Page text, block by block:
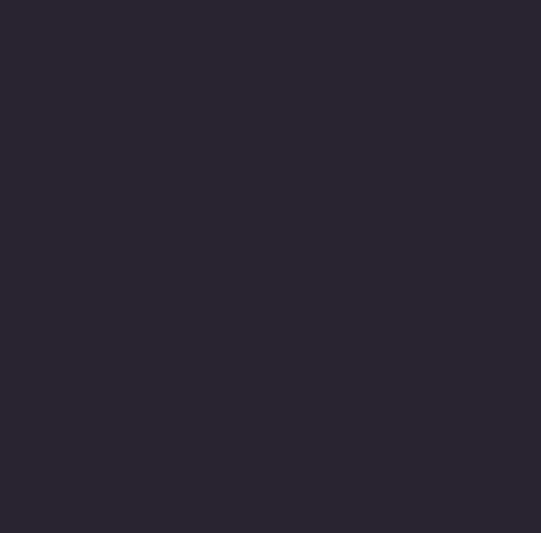
Trip and Fall
Brooklyn,
The sidewalks, streets, and walking paths
more foot traffic in a day than most cities
no surprise that cracks, defects, and
to serious injury among pedestrians on a
If you were injured in a trip and fall
Offices of Eric Richman for a free